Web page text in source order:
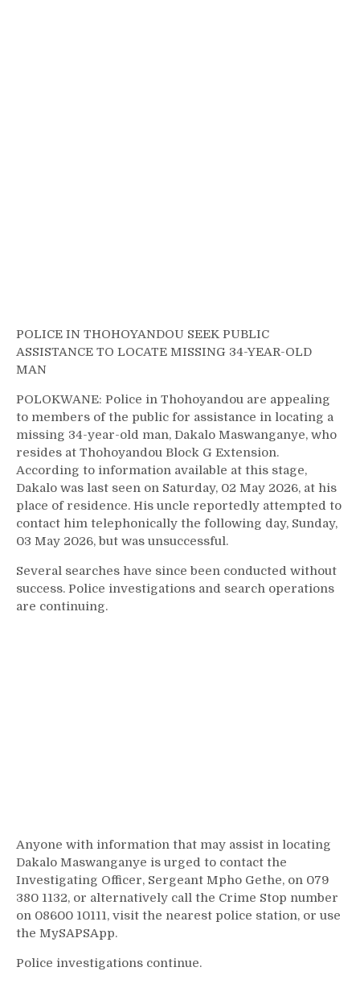
POLICE IN THOHOYANDOU SEEK PUBLIC
ASSISTANCE TO LOCATE MISSING 34-YEAR-OLD
MAN
POLOKWANE: Police in Thohoyandou are appealing
to members of the public for assistance in locating a
missing 34-year-old man, Dakalo Maswanganye, who
resides at Thohoyandou Block G Extension.
According to information available at this stage,
Dakalo was last seen on Saturday, 02 May 2026, at his
place of residence. His uncle reportedly attempted to
contact him telephonically the following day, Sunday,
03 May 2026, but was unsuccessful.
Several searches have since been conducted without
success. Police investigations and search operations
are continuing.
Anyone with information that may assist in locating
Dakalo Maswanganye is urged to contact the
Investigating Officer, Sergeant Mpho Gethe, on 079
380 1132, or alternatively call the Crime Stop number
on 08600 10111, visit the nearest police station, or use
the MySAPSApp.
Police investigations continue.